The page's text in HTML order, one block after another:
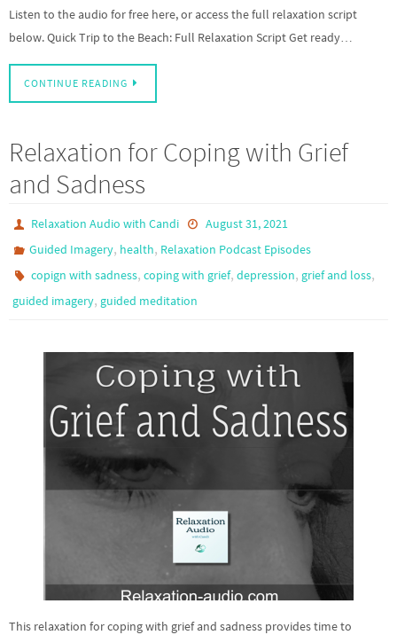
Listen to the audio for free here, or access the full relaxation script
below. Quick Trip to the Beach: Full Relaxation Script Get ready…
CONTINUE READING
Relaxation for Coping with Grief
and Sadness
Relaxation Audio with Candi
August 31, 2021
Guided Imagery, health, Relaxation Podcast Episodes
copign with sadness,coping with grief,depression, grief and loss,
guided imagery, guided meditation
This relaxation for coping with grief and sadness provides time to